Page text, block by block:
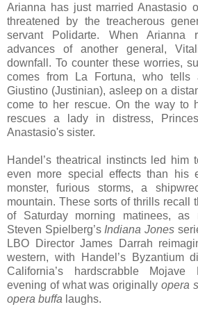
Arianna has just married Anastasio
threatened by the treacherous
servant Polidarte. When Arianna
advances of another general,
downfall. To counter these worries,
comes from La Fortuna, who tells
Giustino (Justinian), asleep on a
come to her rescue. On the way to
rescues a lady in distress,
Anastasio's sister.
Handel’s theatrical instincts led him
even more special effects than his
monster, furious storms, a
mountain. These sorts of thrills recall
of Saturday morning matinees,
Steven Spielberg’s Indiana Jones
LBO Director James Darrah
western, with Handel’s Byzantium
California’s hardscrabble
evening of what was originallyopera
opera buffa laughs.